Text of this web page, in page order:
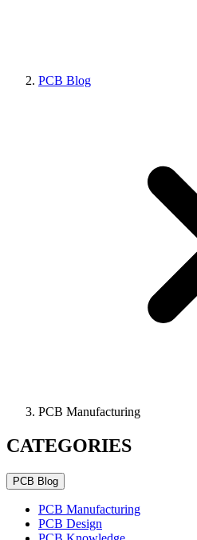
PCB Blog
PCB Manufacturing
CATEGORIES
PCB Blog
PCB Manufacturing
PCB Design